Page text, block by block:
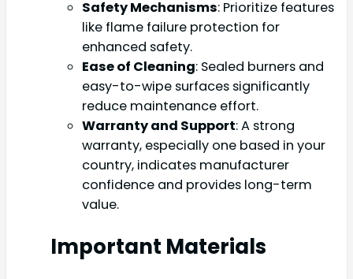
Safety Mechanisms: Prioritize features
like flame failure protection for
enhanced safety.
Ease of Cleaning: Sealed burners and
easy-to-wipe surfaces significantly
reduce maintenance effort.
Warranty and Support: A strong
warranty, especially one based in your
country, indicates manufacturer
confidence and provides long-term
value.
Important Materials